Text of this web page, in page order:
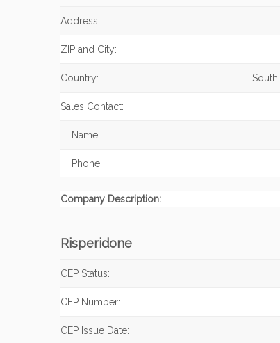
Address:
ZIP and City:
Country:
Sales Contact:
Name:
Phone:
Company Description:
Risperidone
CEP Status:
CEP Number:
CEP Issue Date: